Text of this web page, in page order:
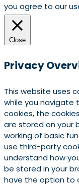
you agree to our
Close
Privacy
This website uses
while you navigate
cookies, the
are stored on your
working of basic
use third-party
understand how
be stored in your
have the option to